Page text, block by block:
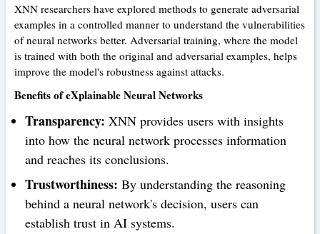
XNN researchers have explored methods to generate adversarial
examples in a controlled manner to understand the vulnerabilities
of neural networks better. Adversarial training, where the model
is trained with both the original and adversarial examples, helps
improve the model's robustness against attacks.
Benefits of eXplainable Neural Networks
Transparency: XNN provides users with insights
into how the neural network processes information
and reaches its conclusions.
Trustworthiness: By understanding the reasoning
behind a neural network's decision, users can
establish trust in AI systems.